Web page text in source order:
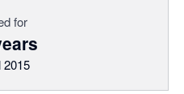
for
2015